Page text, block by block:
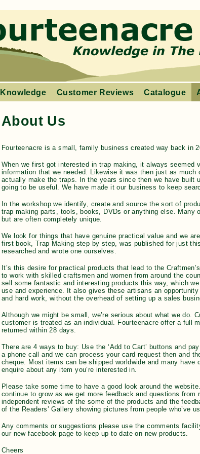
Knowledge Customer Reviews Catalogue
About Us
Fourteenacre is a small, family business created way back in
When we first got interested in trap making, it always
information that we needed. Likewise it was then just as
actually make the traps. In the years since then we have built
going to be useful. We have made it our business to keep
In the workshop we identify, create and source the sort of
trap making parts, tools, books, DVDs or anything else. Many
but are often completely unique.
We look for things that have genuine practical value and we
first book, Trap Making step by step, was published for just
researched and wrote one ourselves.
It’s this desire for practical products that lead to the
to work with skilled craftsmen and women from around the
sell some fantastic and interesting products this way, which
use and experience. It also gives these artisans an
and hard work, without the overhead of setting up a sales
Although we might be small, we’re serious about what we do.
customer is treated as an individual. Fourteenacre offer a full
returned within 28 days.
There are 4 ways to buy: Use the ‘Add to Cart’ buttons and
a phone call and we can process your card request then and
cheque. Most items can be shipped worldwide and many
enquire about any item you’re interested in.
Please take some time to have a good look around the
continue to grow as we get more feedback and questions
independent reviews of the some of the products and the
of the Readers’ Gallery showing pictures from people who’ve
Any comments or suggestions please use the comments
our new facebook page to keep up to date on new products.
Cheers